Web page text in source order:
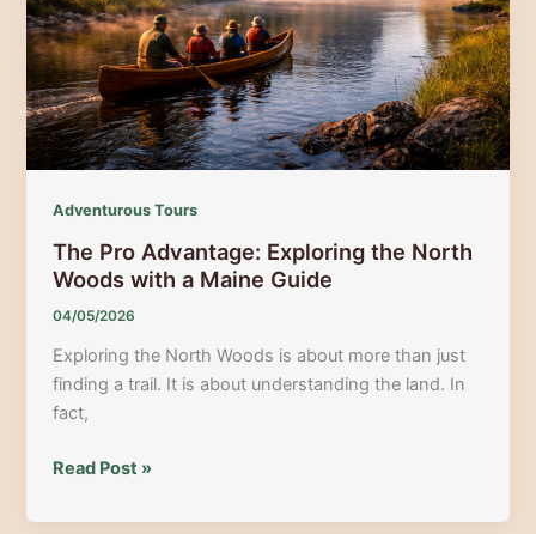
to
the
Best
Night
Out
Adventurous Tours
The Pro Advantage: Exploring the North
Woods with a Maine Guide
04/05/2026
Exploring the North Woods is about more than just
finding a trail. It is about understanding the land. In
fact,
The
Advantage:
Read Post »